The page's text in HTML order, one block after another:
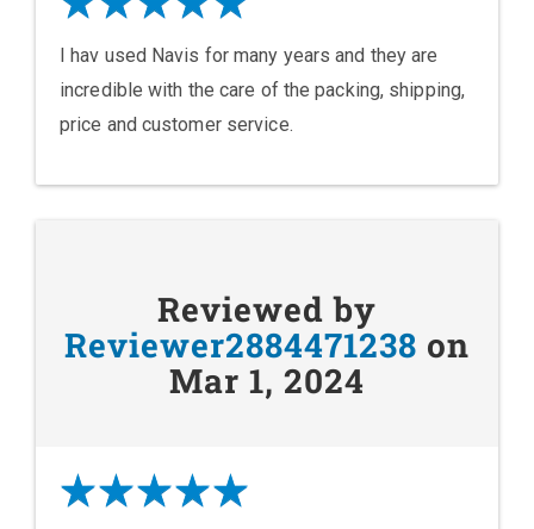
I hav used Navis for many years and they are
incredible with the care of the packing, shipping,
price and customer service.
Reviewed by
Reviewer2884471238 on
Mar 1, 2024